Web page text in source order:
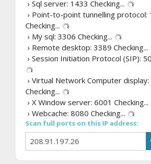
› Sql server: 1433 Checking...
› Point-to-point tunnelling protocol:
Checking...
› My sql: 3306 Checking...
› Remote desktop: 3389 Checking...
› Session Initiation Protocol (SIP):
› Virtual Network Computer
Checking...
› X Window server: 6001 Checking...
› Webcache: 8080 Checking...
Scan full ports on this IP address: